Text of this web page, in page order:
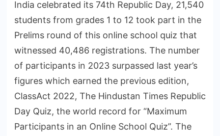
India celebrated its 74th Republic Day, 21,540
students from grades 1 to 12 took part in the
Prelims round of this online school quiz that
witnessed 40,486 registrations. The number
of participants in 2023 surpassed last year’s
figures which earned the previous edition,
ClassAct 2022, The Hindustan Times Republic
Day Quiz, the world record for “Maximum
Participants in an Online School Quiz”. The